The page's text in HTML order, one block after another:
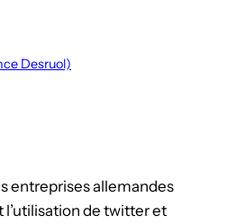
Desruol)
entreprises allemandes
l’utilisation de twitter et